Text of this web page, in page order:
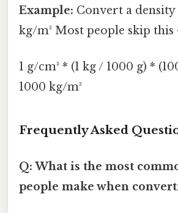
Example: Convert a density
kg/m³ Most people skip
1 g/cm³ * (1 kg / 1000 g) *
1000 kg/m³
Frequently Asked
Q: What is the most
people make when